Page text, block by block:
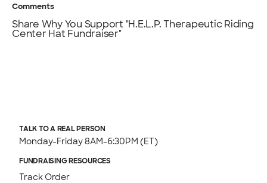
Comments
Share Why You Support "H.E.L.P. Therapeutic Riding
Center Hat Fundraiser"
TALK TO A REAL PERSON
Monday-Friday 8AM-6:30PM (ET)
FUNDRAISING RESOURCES
Track Order